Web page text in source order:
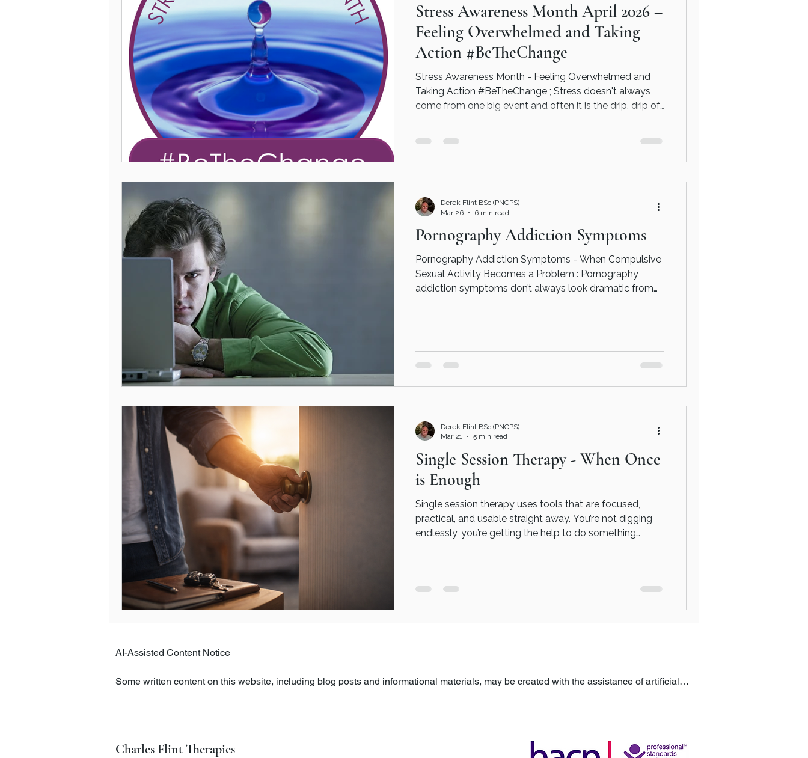
Stress Awareness Month April 2026 –
Feeling Overwhelmed and Taking
Action #BeTheChange
Stress Awareness Month - Feeling Overwhelmed and
Taking Action #BeTheChange ; Stress doesn't always
come from one big event and often it is the drip, drip of
overcome the impact it has on use. Read more here and
and live a
Pornography Addiction Symptoms
Pornography Addiction Symptoms - When Compulsive
Sexual Activity Becomes a Problem : Pornography
addiction symptoms don’t always look dramatic from
online porn addiction counseling, speaking to a
couns
Derek Flint BSc (PNCPS)
Mar 26
6 min read
Single Session Therapy - When Once
is Enough
Single session therapy uses tools that are focused,
practical, and usable straight away. You’re not digging
endlessly, you’re getting the help to do something
stuck Bringing it into focus Doing something about it
You’re not signing up for a process. You’re stepping into
Derek Flint BSc (PNCPS)
Mar 21
5 min read
AI-Assisted Content Notice
Some written content on this website, including blog posts and informational materials, may be created with the assistance of artificial
The information on this website is provided for general information and support only and is not a substitute for professional advice or
therapeutic care. If you have concerns specific to your own circumstances, please seek guidance from a qualified professional.
Charles Flint Therapies